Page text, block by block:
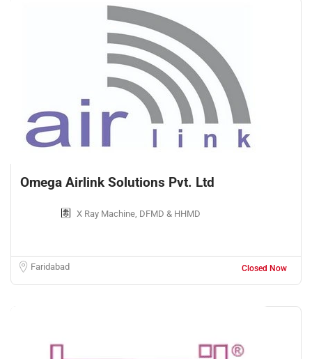
Omega Airlink Solutions Pvt. Ltd
X Ray Machine, DFMD & HHMD
Faridabad Closed Now